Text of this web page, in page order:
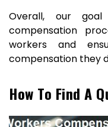
Overall, our
compensation
workers and
compensation they
How To Find A